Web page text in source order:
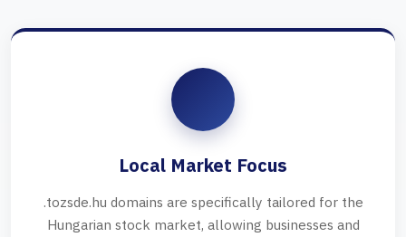
Local Market Focus
.tozsde.hu domains are specifically tailored for the
Hungarian stock market, allowing businesses and